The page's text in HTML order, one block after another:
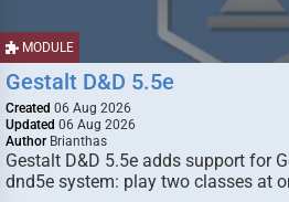
MODULE
Gestalt D&D 5.5e
Created 06 Aug 2026
Updated 06 Aug 2026
Author Brianthas
Gestalt D&D 5.5e adds support for
dnd5e system: play two classes at